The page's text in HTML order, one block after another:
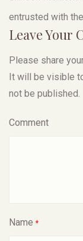
entrusted with
Leave Your
Please share
It will be visible
not be published.
Comment
Name *